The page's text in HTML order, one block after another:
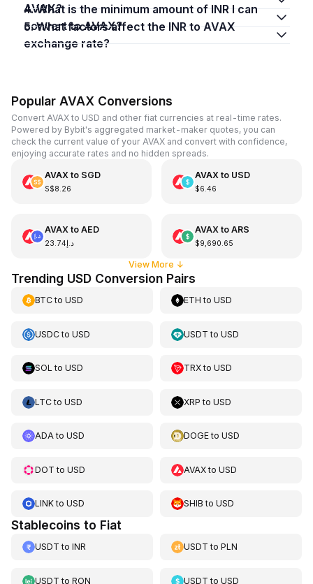
AVAX?
4. What is the minimum amount of INR I can
convert to AVAX?
5. What factors affect the INR to AVAX
exchange rate?
Popular AVAX Conversions
Convert AVAX to USD and other fiat currencies at real-time rates.
Powered by Bybit's aggregated market-maker quotes, you can
check the current value of your AVAX and convert with confidence,
enjoying accurate rates and no hidden spreads.
AVAXto SGD
S$8.26
AVAXto USD
$6.46
AVAXto AED
د.إ23.74
AVAXto ARS
$9,690.65
View More ↓
Trending USD Conversion Pairs
BTCto USD ETH toUSD
USDCto USD USDT toUSD
SOL to USD TRXtoUSD
LTCto USD XRP toUSD
ADAto USD DOGEtoUSD
DOT to USD AVAXtoUSD
LINKto USD SHIB toUSD
Stablecoins to Fiat
USDT to INR USDT toPLN
USDT to RON USDT toUSD